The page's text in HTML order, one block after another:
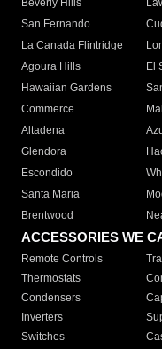
Beverly Hills
San Fernando
La Canada Flintridge
Agoura Hills
El
Hawaiian Gardens
Commerce
Altadena
Glendora
Escondido
Santa Maria
Brentwood
ACCESSORIES WE
Remote Controls
Thermostats
Condensers
Inverters
Switches